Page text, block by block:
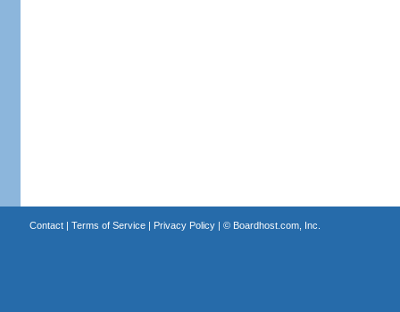
Contact| Terms of Service| Privacy Policy| © Boardhost.com, Inc.